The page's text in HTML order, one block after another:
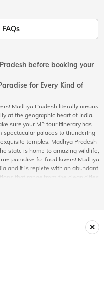
FAQs
before booking your
for Every Kind of
Madhya Pradesh literally means
at the geographic heart of India.
sure your MP tour itinerary has
spectacular palaces to thundering
temples. Madhya Pradesh
state is home to amazing wildlife,
paradise for food lovers! Madhya
and it is replete with an abundant
that range from the clean cities
of Kanha, Bandhavgarh &
you to explore the culture-rich
leisure, solo, vacationer, adventure
and even honeymooners.
and it boasts some of the
'gaur' (Indian bison), wild dogs
Chinkara, Cheetal (spotted
the majestic Royal Bengal